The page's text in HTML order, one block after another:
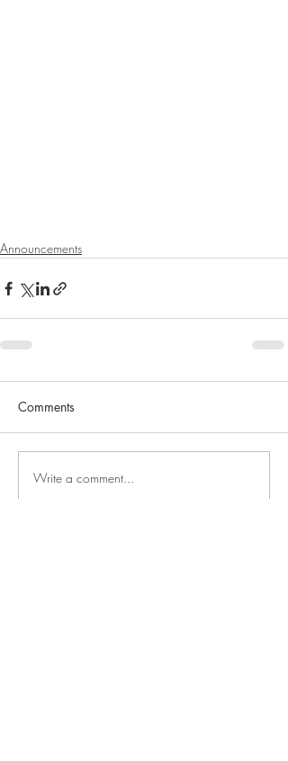
Announcements
Comments
Write a comment...